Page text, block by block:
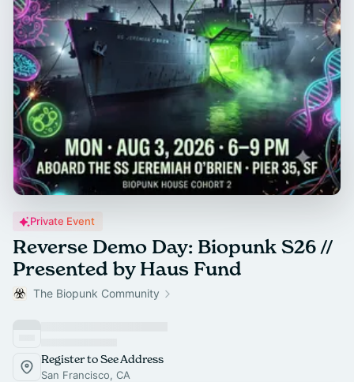
Private Event
Reverse Demo Day: Biopunk S26 //
Presented by Haus Fund
The Biopunk Community
Register to See Address
San Francisco, CA